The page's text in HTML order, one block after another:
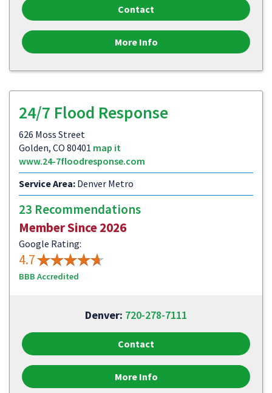
Contact
More Info
24/7 Flood Response
626 Moss Street
Golden, CO 80401 map it
www.24-7floodresponse.com
Service Area: Denver Metro
23 Recommendations
Member Since 2026
Google Rating:
4.7
BBB Accredited
Denver: 720-278-7111
Contact
More Info